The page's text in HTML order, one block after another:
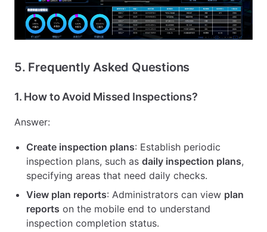
5. Frequently Asked Questions
1. How to Avoid Missed Inspections?
Answer:
Create inspection plans: Establish periodic
inspection plans, such as daily inspection plans,
specifying areas that need daily checks.
View plan reports: Administrators can view plan
reports on the mobile end to understand
inspection completion status.